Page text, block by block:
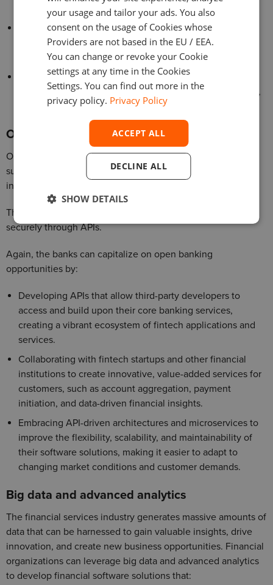
applications.
Offer advanced features, such as budgeting tools,
financial planning, and personalized financial advice, to
help customers achieve their financial goals.
Integrate with third-party services, such as payment
providers and e-commerce platforms, to create seamless,
end-to-end customer experiences.
Open banking and API-driven ecosystems
Open banking initiatives, enabled by regulatory changes
such as PSD2, are fostering greater collaboration and
innovation in the financial services industry.
They allow financial institutions to share customer data
securely through APIs.
Again, the banks can capitalize on open banking
opportunities by:
Developing APIs that allow third-party developers to
access and build upon their core banking services,
creating a vibrant ecosystem of fintech applications and
services.
Collaborating with fintech startups and other financial
institutions to create innovative, value-added services for
customers, such as account aggregation, payment
initiation, and data-driven financial insights.
Embracing API-driven architectures and microservices to
improve the flexibility, scalability, and maintainability of
their software solutions, making it easier to adapt to
changing market conditions and customer demands.
Big data and advanced analytics
The financial services industry generates massive amounts of
data that can be harnessed to gain valuable insights, drive
innovation, and create new business opportunities. Financial
organizations can leverage big data and advanced analytics
to develop financial software solutions that:
your usage and tailor your ads. You also
consent on the usage of Cookies whose
Providers are not based in the EU / EEA.
You can change or revoke your Cookie
settings at any time in the Cookies
Settings. You can find out more in the
privacy policy. Privacy Policy
ACCEPT ALL
DECLINE ALL
SHOW DETAILS